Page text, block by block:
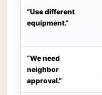
“Use different
equipment.”
“We need
neighbor
approval.”